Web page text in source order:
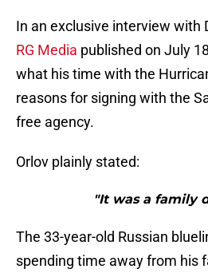
In an exclusive interview with
RG Media published on July
what his time with the
reasons for signing with the
free agency.
Orlov plainly stated:
"It was a family
The 33-year-old Russian
spending time away from his